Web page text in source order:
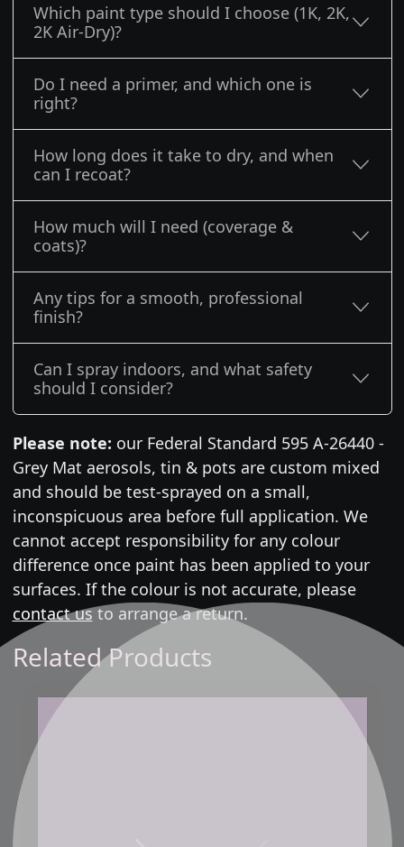
Which paint type should I choose (1K, 2K,
2K Air-Dry)?
Do I need a primer, and which one is
right?
How long does it take to dry, and when
can I recoat?
How much will I need (coverage &
coats)?
Any tips for a smooth, professional
finish?
Can I spray indoors, and what safety
should I consider?
Please note: our Federal Standard 595 A-26440 -
Grey Mat aerosols, tin & pots are custom mixed
and should be test-sprayed on a small,
inconspicuous area before full application. We
cannot accept responsibility for any colour
difference once paint has been applied to your
surfaces. If the colour is not accurate, please
contact usto arrange a return.
Related Products